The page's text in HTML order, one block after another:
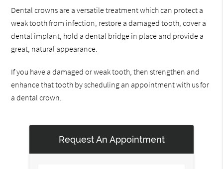
Dental crowns are a versatile treatment which can protect a
weak tooth from infection, restore a damaged tooth, cover a
dental implant, hold a dental bridge in place and provide a
great, natural appearance.
If you have a damaged or weak tooth, then strengthen and
enhance that tooth by scheduling an appointment with us for
a dental crown.
Request An Appointment